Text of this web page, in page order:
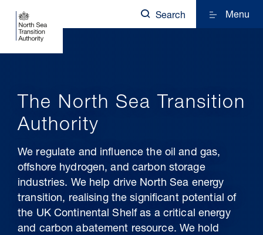
Search Menu
The North Sea Transition
Authority
We regulate and influence the oil and gas,
offshore hydrogen, and carbon storage
industries. We help drive North Sea energy
transition, realising the significant potential of
the UK Continental Shelf as a critical energy
and carbon abatement resource. We hold